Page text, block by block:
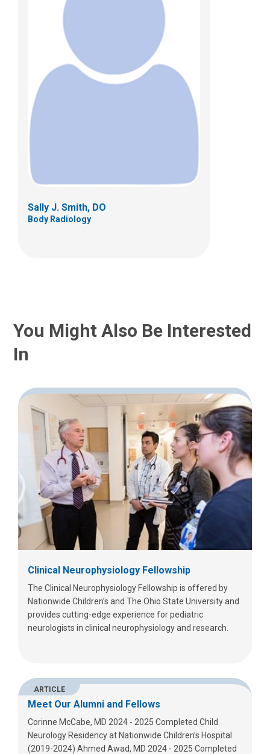
Sally J. Smith, DO
Body Radiology
You Might Also Be Interested
In
Clinical Neurophysiology Fellowship
The Clinical Neurophysiology Fellowship is offered by
Nationwide Children’s and The Ohio State University and
provides cutting-edge experience for pediatric
neurologists in clinical neurophysiology and research.
ARTICLE
Meet Our Alumni and Fellows
Corinne McCabe, MD 2024 - 2025 Completed Child
Neurology Residency at Nationwide Children’s Hospital
(2019-2024) Ahmed Awad, MD 2024 - 2025 Completed